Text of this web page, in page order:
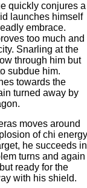
quickly conjures a
launches himself
embrace.
too much and
Snarling at the
through him but
subdue him.
towards the
turned away by
moves around
of chi
he succeeds in
turns and again
ready for the
with his shield.